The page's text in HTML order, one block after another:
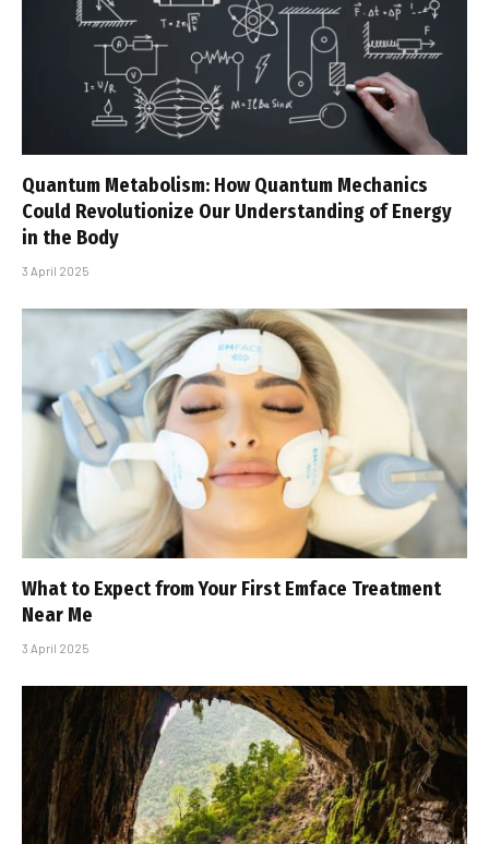
Quantum Metabolism: How Quantum Mechanics
Could Revolutionize Our Understanding of Energy
in the Body
3 April 2025
What to Expect from Your First Emface Treatment
Near Me
3 April 2025